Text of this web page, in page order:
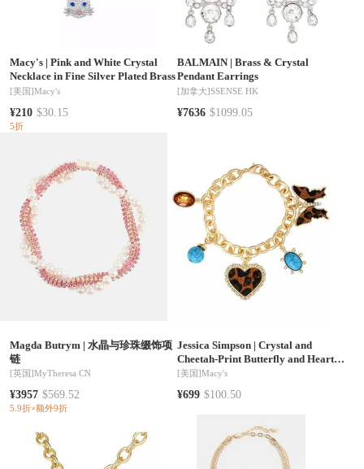
Macy's| Pink and White Crystal
Necklace in Fine Silver Plated Brass
[美国]Macy's
¥210 $30.15
5折
BALMAIN |Brass & Crystal
Pendant Earrings
[加拿大]SSENSE HK
¥7636 $1099.05
Magda Butrym | 水晶与珍珠缀饰项
链
[英国]MyTheresa CN
¥3957 $569.52
5.9折×额外9折
Jessica Simpson |Crystal and
Cheetah-Print Butterfly and Heart
Charm Bracelet for Women 7.5inch,
[美国]Macy's
¥699 $100.50